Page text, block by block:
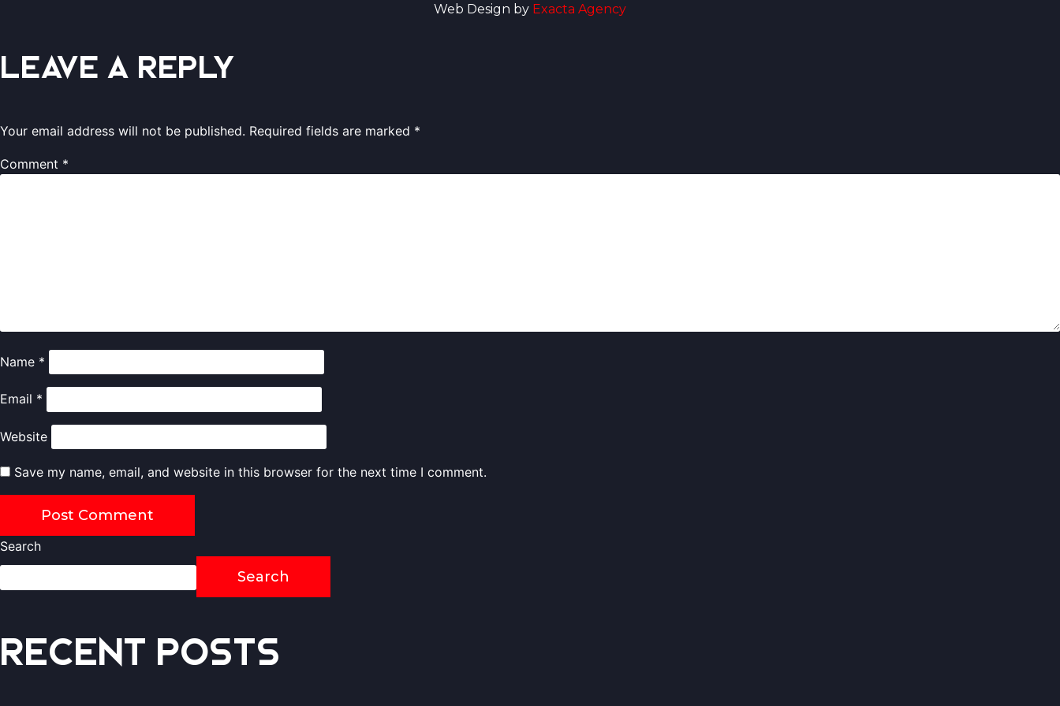
Web Design by Exacta Agency
Leave a Reply
Your email address will not be published. Required fields are marked *
Comment *
Name *
Email *
Website
Save my name, email, and website in this browser for the next time I comment.
Search
Search
Recent Posts